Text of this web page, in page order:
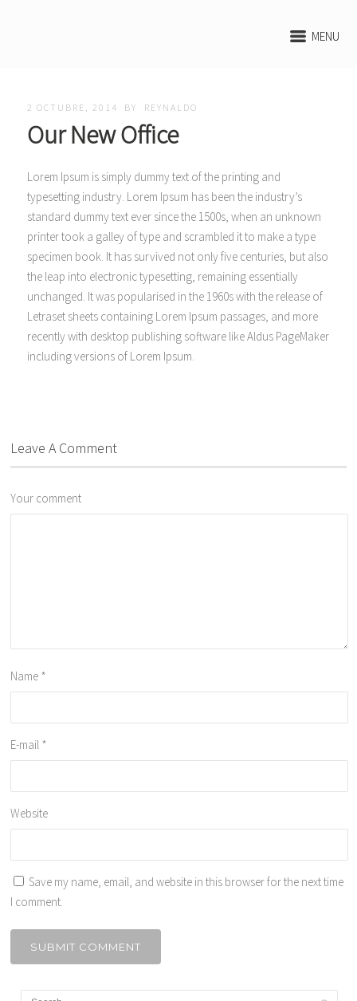
MENU
2 OCTUBRE, 2014 BY REYNALDO
Our New Office
Lorem Ipsum is simply dummy text of the printing and
typesetting industry. Lorem Ipsum has been the industry’s
standard dummy text ever since the 1500s, when an unknown
printer took a galley of type and scrambled it to make a type
specimen book. It has survived not only five centuries, but also
the leap into electronic typesetting, remaining essentially
unchanged. It was popularised in the 1960swith the release of
Letraset sheets containing Lorem Ipsum passages, and more
recently with desktop publishing software like Aldus PageMaker
including versions of Lorem Ipsum.
Leave A Comment
Your comment
Name *
E-mail *
Website
Save my name, email, and website in this browser for the next time
I comment.